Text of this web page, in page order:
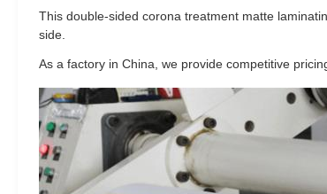
This double-sided corona treatment matte
side.
As a factory in China, we provide competitive